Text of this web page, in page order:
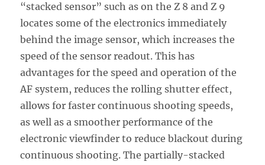
“stacked sensor” such as on the Z 8 and Z 9
locates some of the electronics immediately
behind the image sensor, which increases the
speed of the sensor readout. This has
advantages for the speed and operation of the
AF system, reduces the rolling shutter effect,
allows for faster continuous shooting speeds,
as well as a smoother performance of the
electronic viewfinder to reduce blackout during
continuous shooting. The partially-stacked